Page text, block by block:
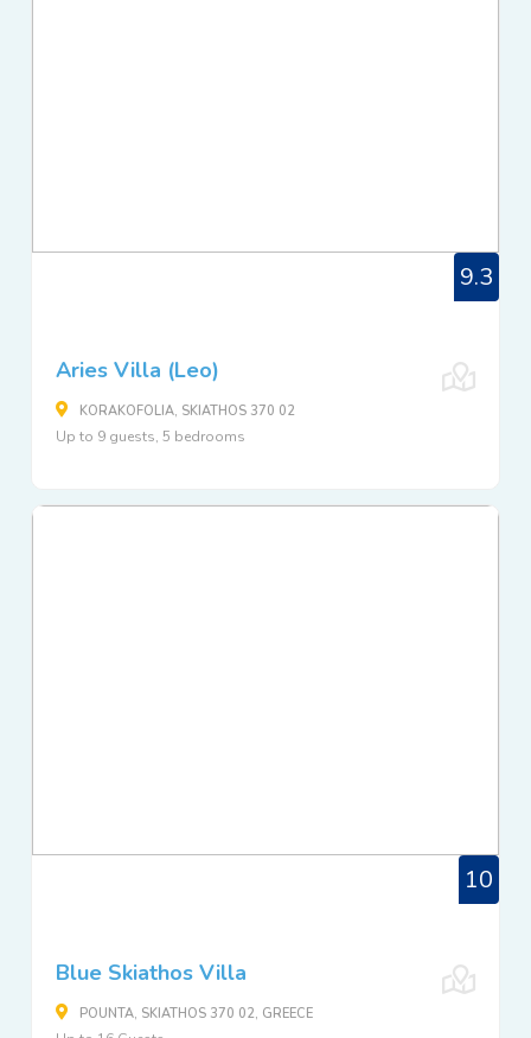
9.3
Aries Villa (Leo)
KORAKOFOLIA, SKIATHOS 370 02
Up to 9 guests, 5 bedrooms
10
Blue Skiathos Villa
POUNTA, SKIATHOS 370 02, GREECE